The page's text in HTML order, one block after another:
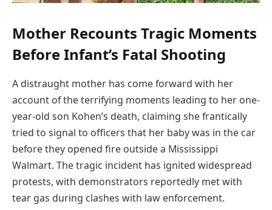
Mother Recounts Tragic Moments
Before Infant’s Fatal Shooting
A distraught mother has come forward with her
account of the terrifying moments leading to her one-
year-old son Kohen’s death, claiming she frantically
tried to signal to officers that her baby was in the car
before they opened fire outside a Mississippi
Walmart. The tragic incident has ignited widespread
protests, with demonstrators reportedly met with
tear gas during clashes with law enforcement.